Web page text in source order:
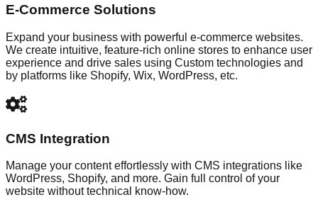
E-Commerce Solutions
Expand your business with powerful e-commerce websites.
We create intuitive, feature-rich online stores to enhance user
experience and drive sales using Custom technologies and
by platforms like Shopify, Wix, WordPress, etc.
CMS Integration
Manage your content effortlessly with CMS integrations like
WordPress, Shopify, and more. Gain full control of your
website without technical know-how.